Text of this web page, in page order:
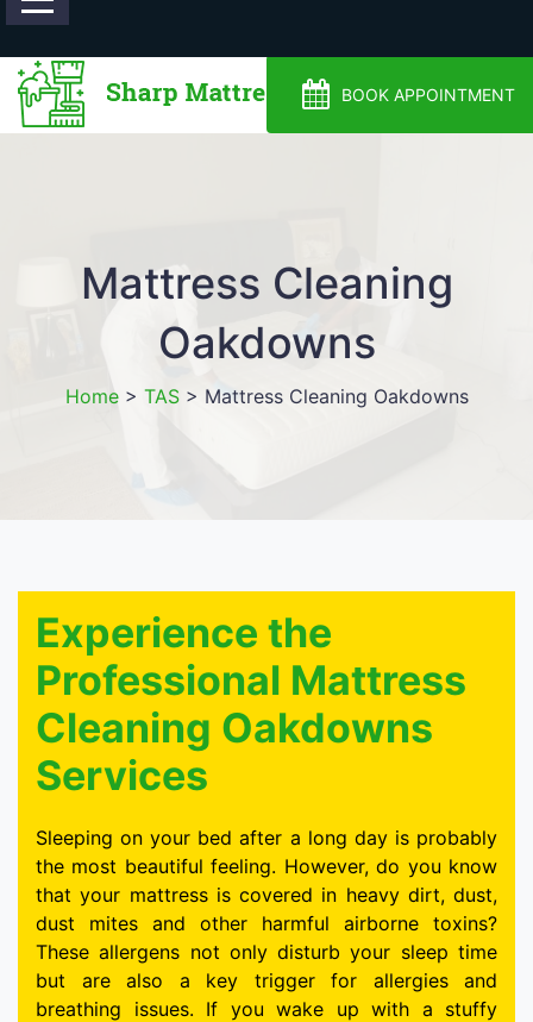
BOOK APPOINTMENT
Mattress Cleaning
Oakdowns
Home> TAS> Mattress Cleaning Oakdowns
Experience the
Professional Mattress
Cleaning Oakdowns
Services
Sleeping on your bed after a long day is probably
the most beautiful feeling. However, do you know
that your mattress is covered in heavy dirt, dust,
dust mites and other harmful airborne toxins?
These allergens not only disturb your sleep time
but are also a key trigger for allergies and
breathing issues. If you wake up with a stuffy